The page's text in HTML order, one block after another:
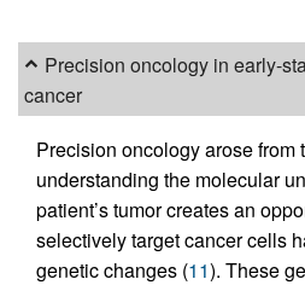
Precision oncology in early-
cancer
Precision oncology arose from
understanding the molecular
patient’s tumor creates an
selectively target cancer cells
genetic changes (11). These